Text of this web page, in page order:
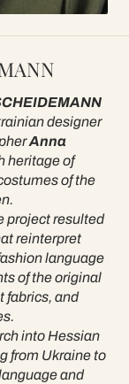
designer
Anna
heritage of
of the
project resulted
reinterpret
language
of the original
fabrics, and
into Hessian
from Ukraine to
and